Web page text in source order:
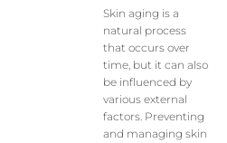
Skin aging is a
natural process
that occurs over
time, but it can also
be influenced by
various external
factors. Preventing
and managing skin